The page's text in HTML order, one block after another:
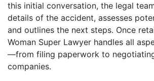
this initial conversation, the legal
details of the accident, assesses
and outlines the next steps. Once
Woman Super Lawyer handles all
—from filing paperwork to
companies.